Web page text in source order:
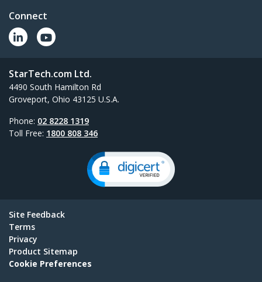
Connect
StarTech.com Ltd.
4490 South Hamilton Rd
Groveport, Ohio 43125 U.S.A.
Phone: 02 8228 1319
Toll Free: 1800 808 346
Site Feedback
Terms
Privacy
Product Sitemap
Cookie Preferences